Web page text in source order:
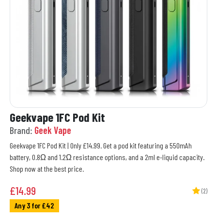
Geekvape 1FC Pod Kit
Brand: Geek Vape
Geekvape 1FC Pod Kit | Only £14.99. Get a pod kit featuring a 550mAh
battery, 0.8Ω and 1.2Ω resistance options, and a 2ml e-liquid capacity.
Shop now at the best price.
£14.99 (2)
Any 3 for £42